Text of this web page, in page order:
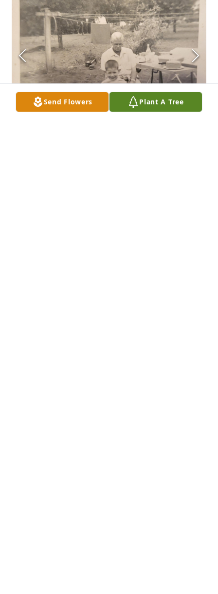
Send Flowers Plant A Tree